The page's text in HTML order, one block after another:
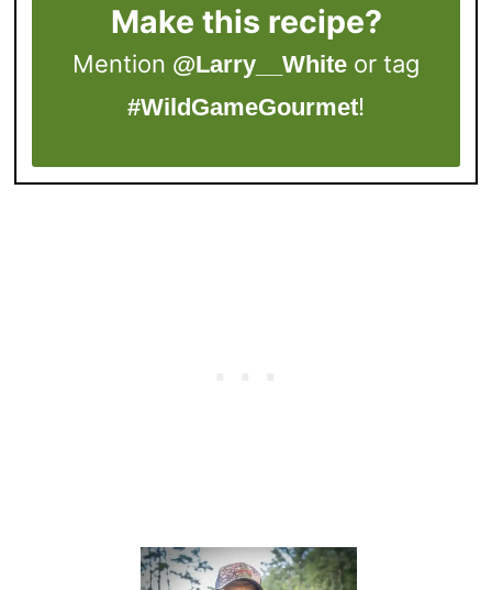
Make this recipe?
Mention @Larry__White or tag
#WildGameGourmet!